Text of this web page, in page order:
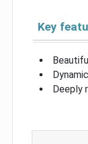
Key
Deeply